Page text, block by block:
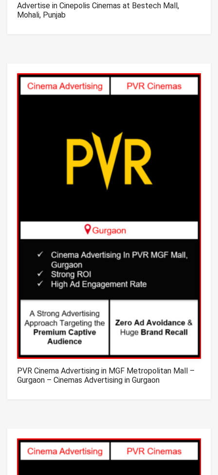
Advertise in Cinepolis Cinemas at Bestech Mall,
Mohali, Punjab
PVR Cinema Advertising in MGF Metropolitan Mall –
Gurgaon – Cinemas Advertising in Gurgaon